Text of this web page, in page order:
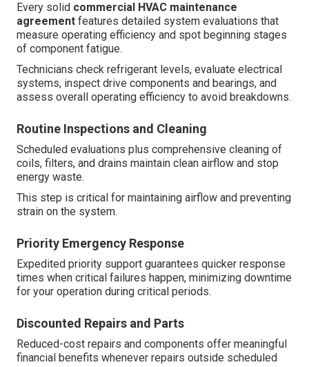
Every solid commercial HVAC maintenance
agreement features detailed system evaluations that
measure operating efficiency and spot beginning stages
of component fatigue.
Technicians check refrigerant levels, evaluate electrical
systems, inspect drive components and bearings, and
assess overall operating efficiency to avoid breakdowns.
Routine Inspections and Cleaning
Scheduled evaluations plus comprehensive cleaning of
coils, filters, and drains maintain clean airflow and stop
energy waste.
This step is critical for maintaining airflow and preventing
strain on the system.
Priority Emergency Response
Expedited priority support guarantees quicker response
times when critical failures happen, minimizing downtime
for your operation during critical periods.
Discounted Repairs and Parts
Reduced-cost repairs and components offer meaningful
financial benefits whenever repairs outside scheduled